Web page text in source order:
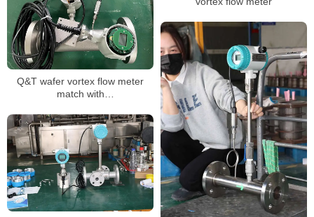
Q&T wafer vortex flow meter
match with